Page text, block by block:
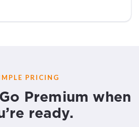
PRICING
Premium when
ready.